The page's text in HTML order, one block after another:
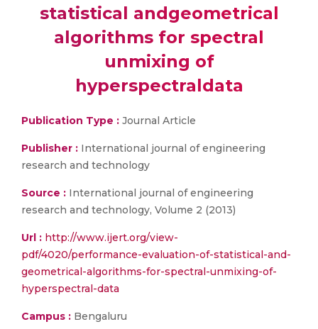
statistical andgeometrical
algorithms for spectral
unmixing of
hyperspectraldata
Publication Type : Journal Article
Publisher : International journal of engineering
research and technology
Source : International journal of engineering
research and technology, Volume 2 (2013)
Url : http://www.ijert.org/view-
pdf/4020/performance-evaluation-of-statistical-and-
geometrical-algorithms-for-spectral-unmixing-of-
hyperspectral-data
Campus : Bengaluru